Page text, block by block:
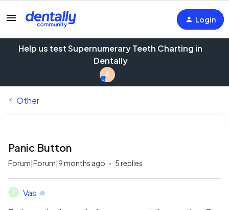
Login
Help us test Supernumerary Teeth Charting in
Dentally
A
Other
Panic Button
Forum|Forum|9 months ago 5 replies
V
Vas